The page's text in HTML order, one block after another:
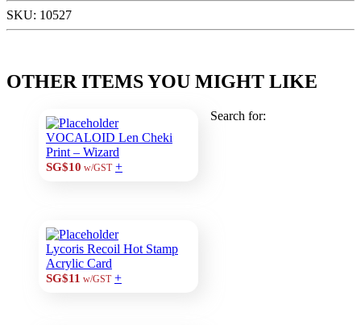
SKU: 10527
OTHER ITEMS YOU MIGHT LIKE
VOCALOID Len Cheki
Print – Wizard
SG$10 w/GST +
Lycoris Recoil Hot Stamp
Acrylic Card
SG$11 w/GST +
Search for: